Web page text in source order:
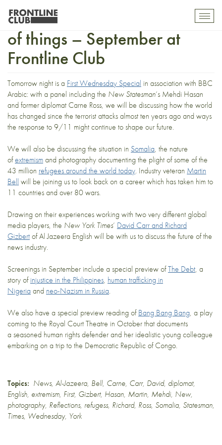
Getting back into the swing
of things – September at
Frontline Club
Tomorrow night is a First Wednesday Special in association with BBC
Arabic: with a panel including the New Statesman‘s Mehdi Hasan
and former diplomat Carne Ross, we will be discussing how the world
has changed since the terrorist attacks almost ten years ago and ways
the response to 9/11 might continue to shape our future.
We will also be discussing the situation in Somalia, the nature
ofextremismand photography documenting the plight of some of the
43 million refugees around the world today. Industry veteran Martin
Bell will be joining us to look back on a career which has taken him to
11 countries and over 80 wars.
Drawing on their experiences working with two very different global
media players, the New York Times‘ David Carr and Richard
Gizbertof Al Jazeera English will be with us to discuss the future of the
news industry.
Screenings in September include a special preview ofThe Debt, a
story ofinjustice in the Philippines, human trafficking in
Nigeria and neo-Nazism in Russia.
We also have a special preview reading ofBang Bang Bang, a play
coming to the Royal Court Theatre in October that documents
a seasoned human rights defender and her idealistic young colleague
embarking on a trip to the Democratic Republic of Congo.
Topics: News, Al-Jazeera, Bell, Carne, Carr, David, diplomat,
English, extremism, First, Gizbert, Hasan, Martin, Mehdi, New,
photography, Reflections, refugess, Richard, Ross, Somalia, Statesman,
Times, Wednesday, York